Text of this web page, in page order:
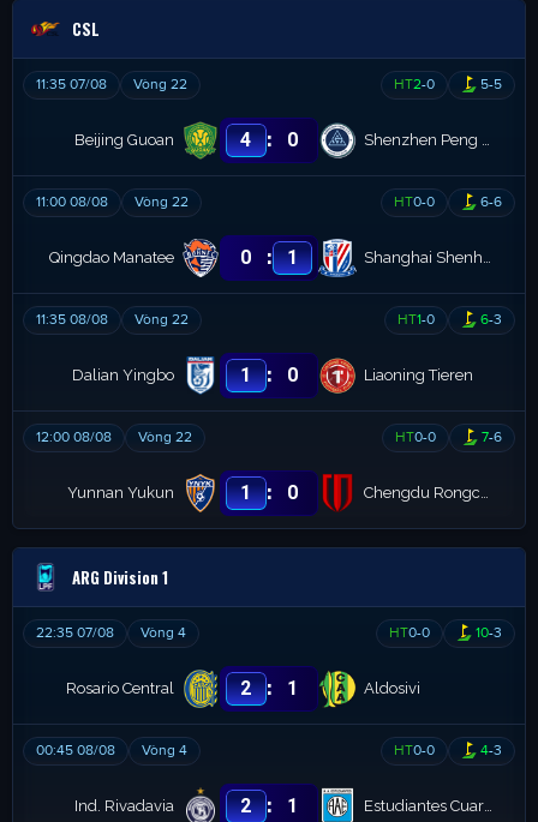
CSL
11:35 07/08 Vòng 22 HT2-0 5-5
Beijing Guoan 4 : 0 Shenzhen Peng City
11:00 08/08 Vòng 22 HT0-0 6-6
Qingdao Manatee 0 : 1 Shanghai Shenhua
11:35 08/08 Vòng 22 HT1-0 6-3
Dalian Yingbo 1 : 0 Liaoning Tieren
12:00 08/08 Vòng 22 HT0-0 7-6
Yunnan Yukun 1 : 0 Chengdu Rongcheng
ARG Division 1
22:35 07/08 Vòng 4 HT0-0 10-3
Rosario Central 2 : 1 Aldosivi
00:45 08/08 Vòng 4 HT0-0 4-3
Ind. Rivadavia 2 : 1 Estudiantes Cuarto